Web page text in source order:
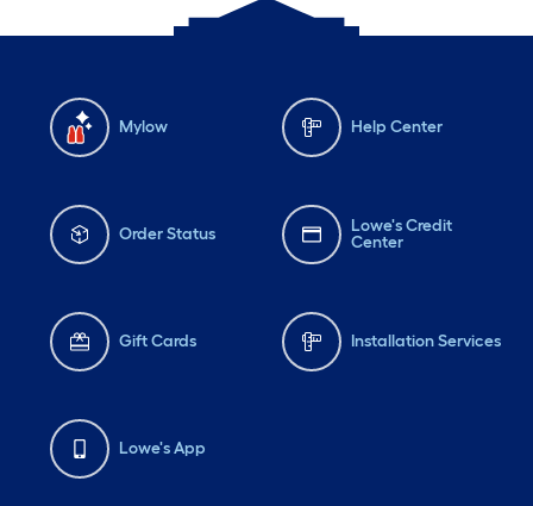
Mylow Help Center
Order Status
Lowe's Credit
Center
Gift Cards Installation Services
Lowe's App